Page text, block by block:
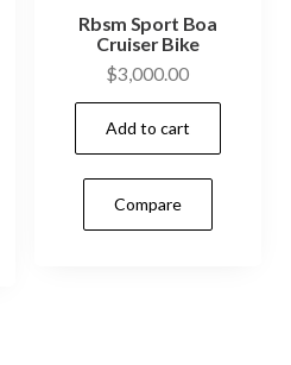
Rbsm Sport Boa
Cruiser Bike
$3,000.00
Add to cart
Compare